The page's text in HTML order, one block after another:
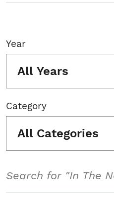
Year
All Years
Category
All Categories